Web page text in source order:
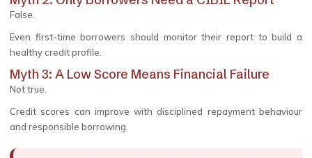
False.
Even first-time borrowers should monitor their report to build a
healthy credit profile.
Myth 3: A Low Score Means Financial Failure
Not true.
Credit scores can improve with disciplined repayment behaviour
and responsible borrowing.